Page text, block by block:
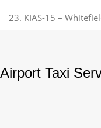
23. KIAS-15 –
Airport Taxi